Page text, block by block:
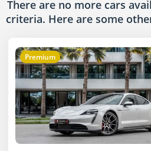
There are no more cars
criteria. Here are some
Premium